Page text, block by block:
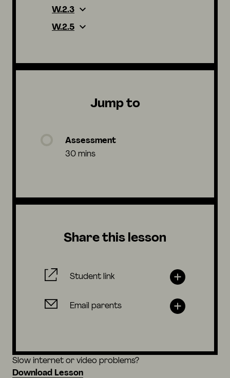
W.2.3
W.2.5
Jump to
Assessment
30 mins
Share this lesson
Student link
Email parents
Slow internet or video problems?
Download Lesson